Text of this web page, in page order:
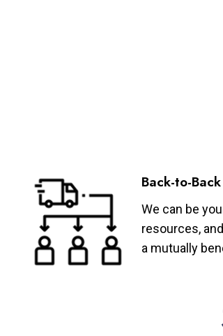
Back-to-
We can be
resources,
a mutually